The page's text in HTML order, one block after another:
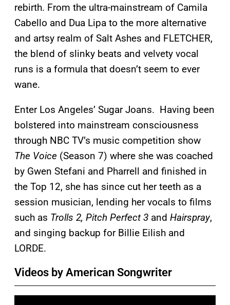
rebirth. From the ultra-mainstream of Camila
Cabello and Dua Lipa to the more alternative
and artsy realm of Salt Ashes and FLETCHER,
the blend of slinky beats and velvety vocal
runs is a formula that doesn’t seem to ever
wane.
Enter Los Angeles’ Sugar Joans. Having been
bolstered into mainstream consciousness
through NBC TV’s music competition show
The Voice (Season 7) where she was coached
by Gwen Stefani and Pharrell and finished in
the Top 12, she has since cut her teeth as a
session musician, lending her vocals to films
such as Trolls 2, Pitch Perfect 3 and Hairspray,
and singing backup for Billie Eilish and
LORDE.
Videos by American Songwriter